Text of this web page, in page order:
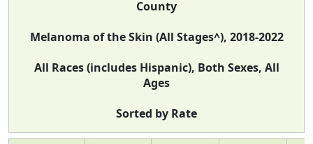
County
Melanoma of the Skin (All Stages^), 2018-2022
All Races (includes Hispanic), Both Sexes, All
Ages
Sorted by Rate